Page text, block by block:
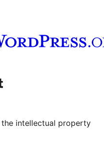
channel
our Tumblr account
intellectual property